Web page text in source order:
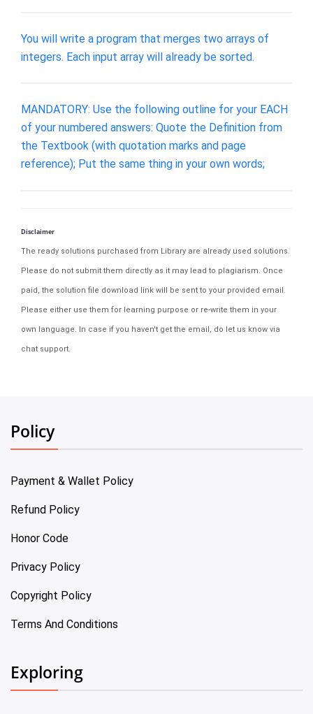
You will write a program that merges two arrays of
integers. Each input array will already be sorted.
MANDATORY: Use the following outline for your EACH
of your numbered answers: Quote the Definition from
the Textbook (with quotation marks and page
reference); Put the same thing in your own words;
Disclaimer
The ready solutions purchased from Library are already used solutions.
Please do not submit them directly as it may lead to plagiarism. Once
paid, the solution file download link will be sent to your provided email.
Please either use them for learning purpose or re-write them in your
own language. In case if you haven't get the email, do let us know via
chat support.
Policy
Payment & Wallet Policy
Refund Policy
Honor Code
Privacy Policy
Copyright Policy
Terms And Conditions
Exploring